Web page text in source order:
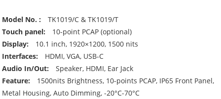
Model No. :
TK1019/C & TK1019/T
Touch panel:
10-point PCAP (optional)
Display:
10.1 inch, 1920×1200, 1500 nits
Interfaces:
HDMI, VGA, USB-C
Audio In/Out:
Speaker, HDMI, Ear Jack
Feature:
1500nits Brightness, 10-points PCAP, IP65 Front Panel,
Metal Housing, Auto Dimming, -20°C-70°C